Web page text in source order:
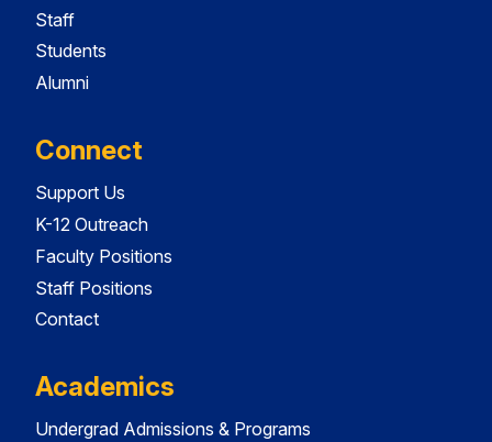
Staff
Students
Alumni
Connect
Support Us
K-12 Outreach
Faculty Positions
Staff Positions
Contact
Academics
Undergrad Admissions & Programs